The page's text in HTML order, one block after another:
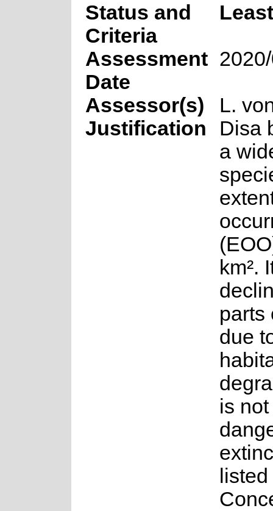
Status and
Criteria
Assessment
Date
Assessor(s)
L.
Justification
Disa
a
km².
parts
due
is